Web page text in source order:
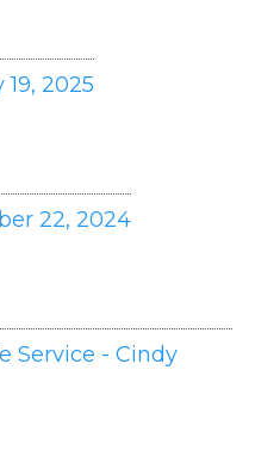
2025
22, 2024
Service - Cindy